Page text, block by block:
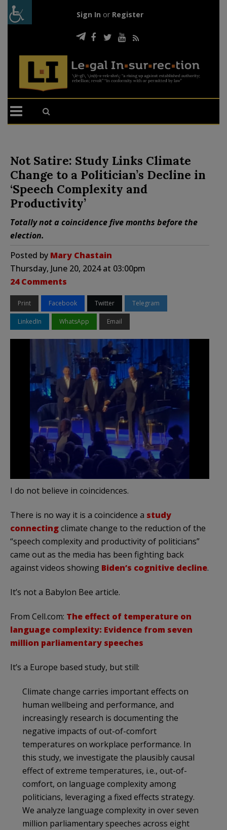
Sign In or Register
Not Satire: Study Links Climate
Change to a Politician’s Decline in
‘Speech Complexity and
Productivity’
Totally not a coincidence five months before the
election.
Posted by Mary Chastain
Thursday, June 20, 2024 at 03:00pm
24 Comments
Print Facebook Twitter Telegram
LinkedIn WhatsApp Email
I do not believe in coincidences.
There is no way it is a coincidence a study
connectingclimate change to the reduction of the
“speech complexity and productivity of politicians”
came out as the media has been fighting back
against videos showing Biden’s cognitive decline.
It’s not a Babylon Bee article.
From Cell.com: The effect of temperature on
language complexity: Evidence from seven
million parliamentary speeches
It’s a Europe based study, but still:
Climate change carries important effects on
human wellbeing and performance, and
increasingly research is documenting the
negative impacts of out-of-comfort
temperatures on workplace performance. In
this study, we investigate the plausibly causal
effect of extreme temperatures, i.e., out-of-
comfort, on language complexity among
politicians, leveraging a fixed effects strategy.
We analyze language complexity in over seven
million parliamentary speeches across eight